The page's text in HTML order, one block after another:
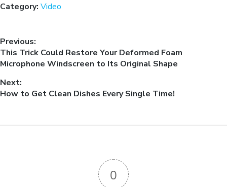
Category: Video
Previous:
This Trick Could Restore Your Deformed Foam
Microphone Windscreen to Its Original Shape
Next:
How to Get Clean Dishes Every Single Time!
0